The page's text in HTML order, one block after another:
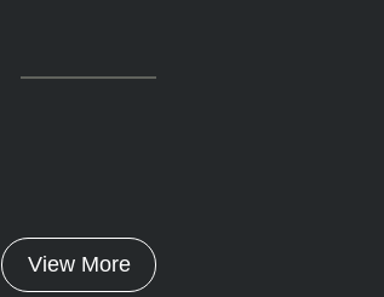
View More